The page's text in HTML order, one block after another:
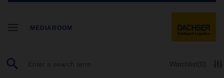
MEDIAROOM
Watchlist(0)